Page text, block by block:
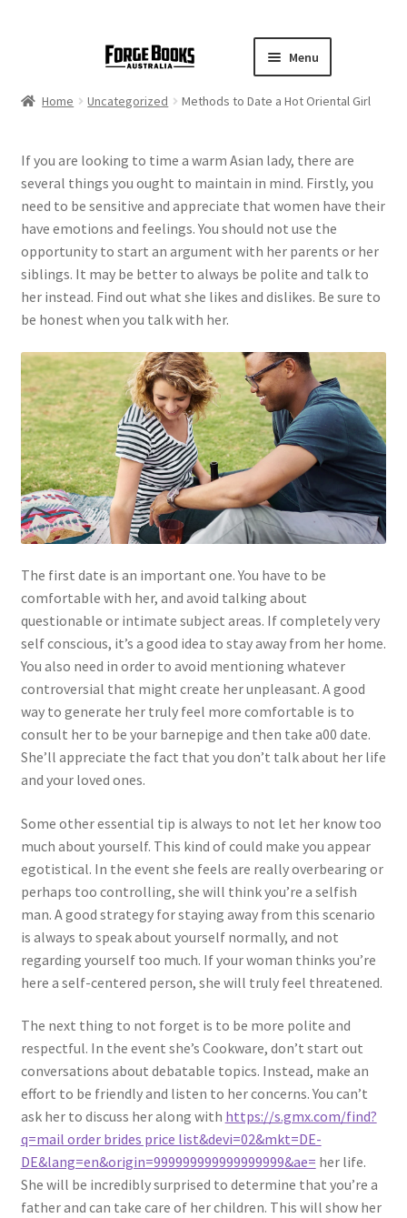
Menu
Home Uncategorized Methods to Date a Hot Oriental Girl
If you are looking to time a warm Asian lady, there are
several things you ought to maintain in mind. Firstly, you
need to be sensitive and appreciate that women have their
have emotions and feelings. You should not use the
opportunity to start an argument with her parents or her
siblings. It may be better to always be polite and talk to
her instead. Find out what she likes and dislikes. Be sure to
be honest when you talk with her.
The first date is an important one. You have to be
comfortable with her, and avoid talking about
questionable or intimate subject areas. If completely very
self conscious, it’s a good idea to stay away from her home.
You also need in order to avoid mentioning whatever
controversial that might create her unpleasant. A good
way to generate her truly feel more comfortable is to
consult her to be your barnepige and then take a00 date.
She’ll appreciate the fact that you don’t talk about her life
and your loved ones.
Some other essential tip is always to not let her know too
much about yourself. This kind of could make you appear
egotistical. In the event she feels are really overbearing or
perhaps too controlling, she will think you’re a selfish
man. A good strategy for staying away from this scenario
is always to speak about yourself normally, and not
regarding yourself too much. If your woman thinks you’re
here a self-centered person, she will truly feel threatened.
The next thing to not forget is to be more polite and
respectful. In the event she’s Cookware, don’t start out
conversations about debatable topics. Instead, make an
effort to be friendly and listen to her concerns. You can’t
ask her to discuss her along with https://s.gmx.com/find?
q=mail order brides price list&devi=02&mkt=DE-
DE&lang=en&origin=999999999999999999&ae= her life.
She will be incredibly surprised to determine that you’re a
father and can take care of her children. This will show her